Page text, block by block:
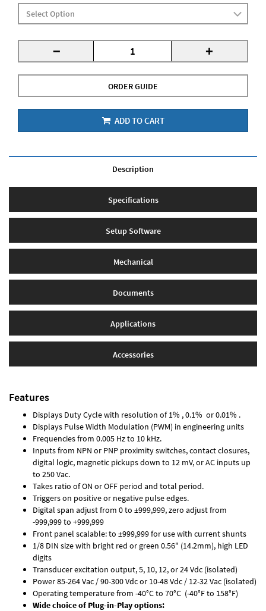
- +
ORDER GUIDE
ADD TO CART
Description
Specifications
Setup Software
Mechanical
Documents
Applications
Accessories
Features
Displays Duty Cycle with resolution of 1% , 0.1% or 0.01% .
Displays Pulse Width Modulation (PWM) in engineering units
Frequencies from 0.005 Hz to 10 kHz.
Inputs from NPN or PNP proximity switches, contact closures,
digital logic, magnetic pickups down to 12 mV, or AC inputs up
to 250 Vac.
Takes ratio of ON or OFF period and total period.
Triggers on positive or negative pulse edges.
Digital span adjust from 0 to ±999,999, zero adjust from
-999,999 to +999,999
Front panel scalable: to ±999,999 for use with current shunts
1/8 DIN size with bright red or green 0.56" (14.2mm), high LED
digits
Transducer excitation output, 5, 10, 12, or 24 Vdc (isolated)
Power 85-264 Vac / 90-300 Vdc or 10-48 Vdc / 12-32 Vac (isolated)
Operating temperature from -40°C to 70°C (-40°F to 158°F)
Wide choice of Plug-in-Play options: